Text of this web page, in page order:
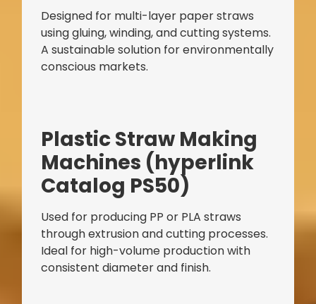
Designed for multi-layer paper straws
using gluing, winding, and cutting systems.
A sustainable solution for environmentally
conscious markets.
Plastic Straw Making
Machines (hyperlink
Catalog PS50)
Used for producing PP or PLA straws
through extrusion and cutting processes.
Ideal for high-volume production with
consistent diameter and finish.